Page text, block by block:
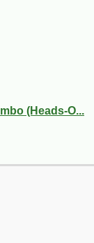
(Heads-O...